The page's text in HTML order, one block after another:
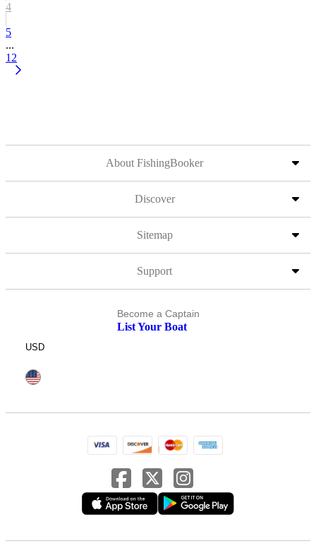
4
5
...
12
About FishingBooker
Discover
Sitemap
Support
Become a Captain
List Your Boat
USD